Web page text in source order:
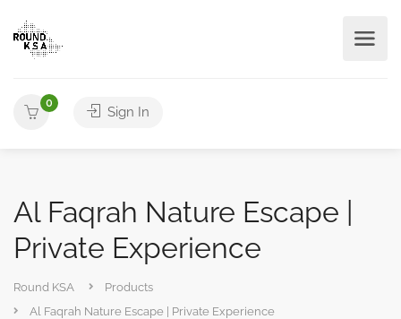
0
Sign In
Al Faqrah Nature Escape |
Private Experience
Round KSA
Products
Al Faqrah Nature Escape | Private Experience